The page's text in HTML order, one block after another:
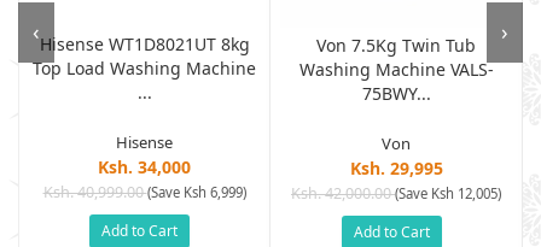
Hisense WT1D8021UT 8kg
Top Load Washing Machine
...
Hisense
Ksh. 34,000
Ksh. 40,999.00(Save Ksh 6,999)
Add to Cart
Von 7.5Kg Twin Tub
Washing Machine VALS-
75BWY...
Von
Ksh. 29,995
Ksh. 42,000.00(Save Ksh 12,005)
Add to Cart
‹ ›